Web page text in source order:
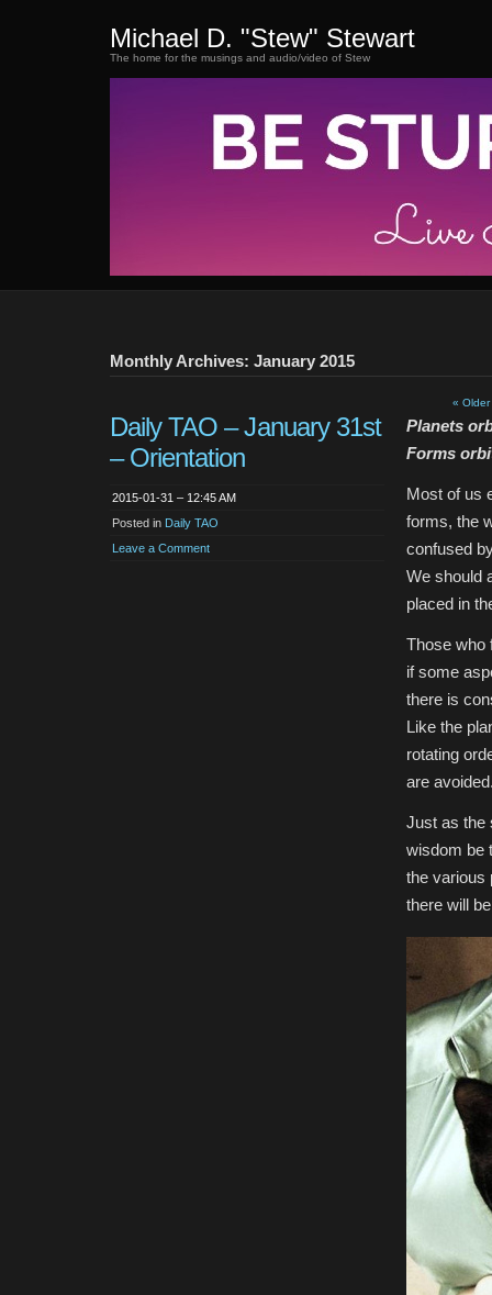
Michael D. "Stew" Stewart
The home for the musings and audio/video of Stew
Monthly Archives: January 2015
«
Daily TAO – January 31st
– Orientation
2015-01-31 – 12:45 AM
Posted in Daily TAO
Leave a Comment
Planets
Forms
Most of us
forms, the
confused
We should
placed in
Those who
if some
there is
Like the
rotating
are
Just as the
wisdom be
the various
there will